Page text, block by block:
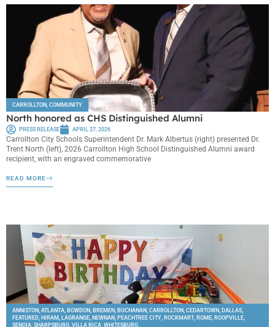
CARROLLTON COMMUNITY
North honored as CHS Distinguished Alumni
PRESS RELEASE APRIL 27, 2026
Carrollton City Schools Superintendent Dr. Mark Albertus (right) presented Dr.
Trent North (left), 2026 Carrollton High School Distinguished Alumni award
recipient, with an engraved commemorative
READ MORE
ANNISTON, ATLANTA, BOWDON, BREMEN, BUCHANAN, CARROLLTON, CEDARTOWN, DALLAS,
FEATURED, HIRAM, LAGRANGE, NEWNAN, PEACHTREE CITY, ROCKMART, ROME, ROOPVILLE,
SENOIA, SHARPSBURG, VILLA RICA, WHITESBURG